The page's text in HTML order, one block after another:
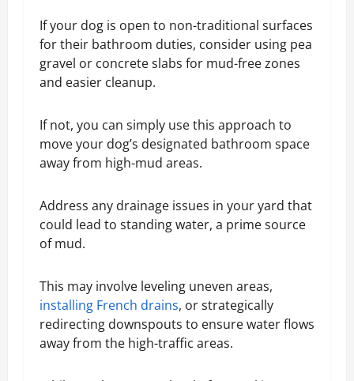
If your dog is open to non-traditional surfaces
for their bathroom duties, consider using pea
gravel or concrete slabs for mud-free zones
and easier cleanup.
If not, you can simply use this approach to
move your dog’s designated bathroom space
away from high-mud areas.
Address any drainage issues in your yard that
could lead to standing water, a prime source
of mud.
This may involve leveling uneven areas,
installing French drains, or strategically
redirecting downspouts to ensure water flows
away from the high-traffic areas.